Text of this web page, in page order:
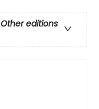
Other editions